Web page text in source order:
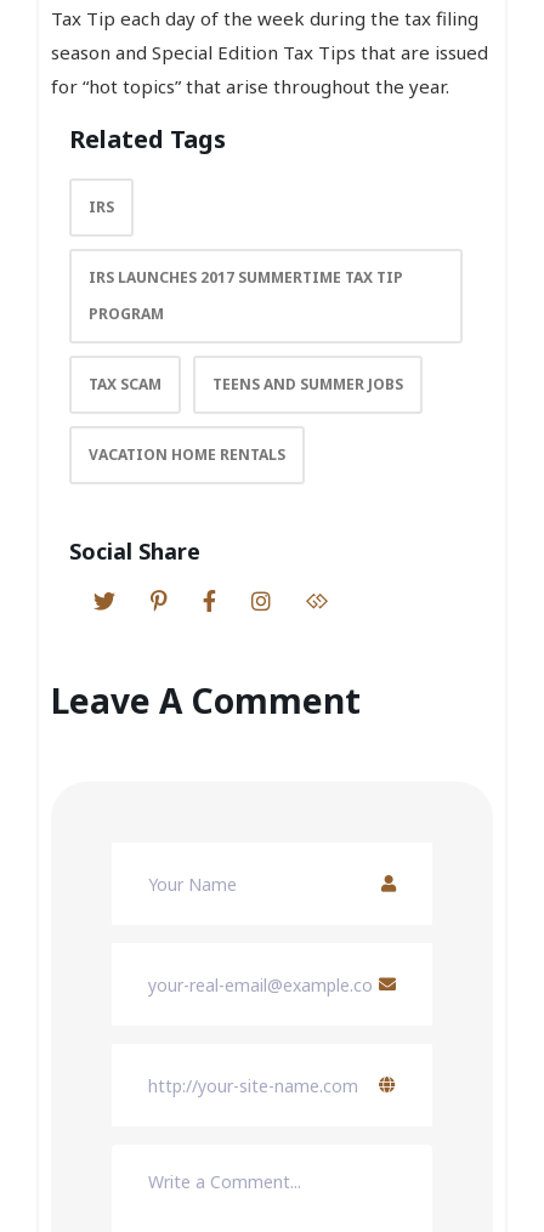
Tax Tip each day of the week during the tax filing
season and Special Edition Tax Tips that are issued
for “hot topics” that arise throughout the year.
Related Tags
IRS
IRS LAUNCHES 2017 SUMMERTIME TAX TIP
PROGRAM
TAX SCAM TEENS AND SUMMER JOBS
VACATION HOME RENTALS
Social Share
Leave A Comment